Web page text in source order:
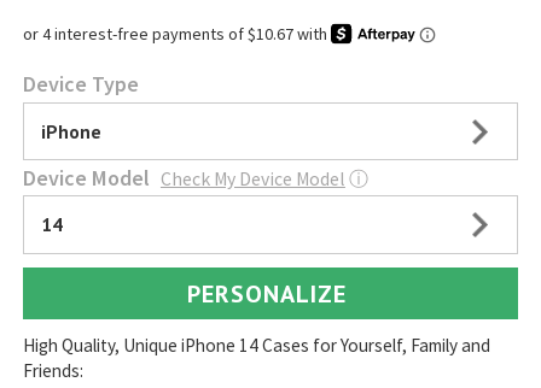
Device Type
iPhone
Device Model Check My Device Model ⓘ
14
PERSONALIZE
High Quality, Unique iPhone 14 Cases for Yourself, Family and
Friends: